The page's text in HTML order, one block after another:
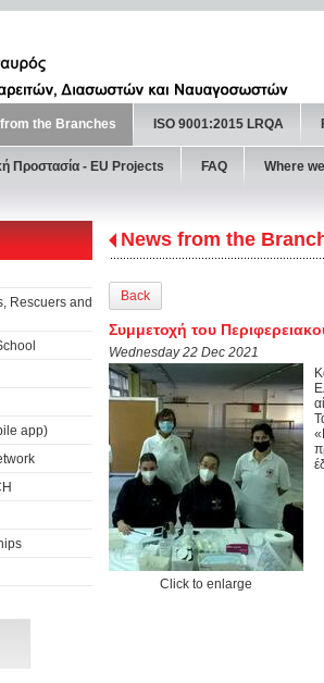
the Branches ISO 9001:2015 LRQA
Προστασία - ΕU Projects FAQ Where
Rescuers and
app)
News from the
Back
Συμμετοχή του
Wednesday 22 Dec 2021
Click to enlarge